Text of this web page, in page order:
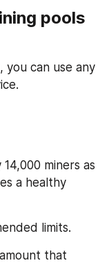
pools
you can use any
miners as
a healthy
limits.
that